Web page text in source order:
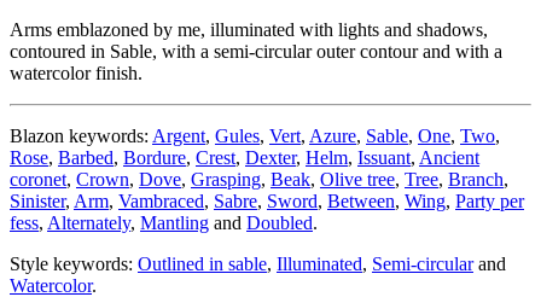
Arms emblazoned by me, illuminated with lights and shadows,
contoured in Sable, with a semi-circular outer contour and with a
watercolor finish.
Blazon keywords: Argent, Gules, Vert, Azure, Sable, One, Two,
Rose, Barbed, Bordure, Crest, Dexter, Helm, Issuant, Ancient
coronet, Crown, Dove, Grasping, Beak, Olive tree, Tree, Branch,
Sinister, Arm, Vambraced, Sabre, Sword, Between, Wing, Party per
fess, Alternately, Mantling and Doubled.
Style keywords: Outlined in sable, Illuminated, Semi-circularand
Watercolor.